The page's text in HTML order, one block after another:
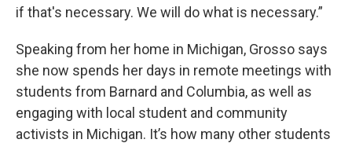
if that's necessary. We will do what is necessary.”
Speaking from her home in Michigan, Grosso says
she now spends her days in remote meetings with
students from Barnard and Columbia, as well as
engaging with local student and community
activists in Michigan. It’s how many other students